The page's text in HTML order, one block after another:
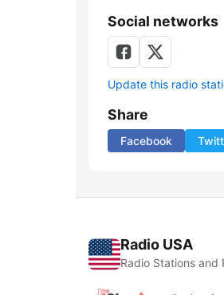
Social networks
Update this radio
Share
Facebook
Radio USA
Radio Stations and